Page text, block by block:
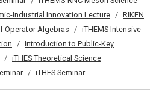
Industrial Innovation Lecture
RIKEN
Operator Algebras
iTHEMS Intensive
Introduction to Public-Key
iTHES Theoretical Science
iTHES Seminar